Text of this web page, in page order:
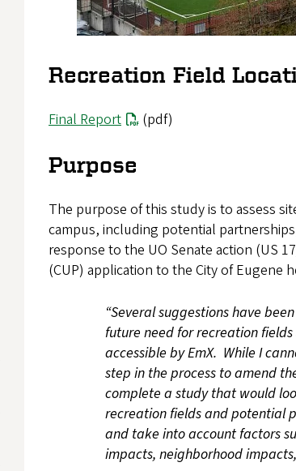
Recreation Field
Final Report (pdf)
Purpose
The purpose of this study is to assess
campus, including potential
response to the UO Senate action (US
(CUP) application to the City of Eugene
“Several suggestions have
future need for recreation
accessible by EmX. While I
step in the process to amend
complete a study that would
recreation fields and potential
and take into account factors
impacts, neighborhood